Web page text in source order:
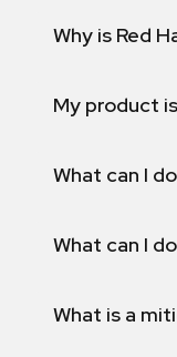
Why is Red
My product
What can I
What can I
What is a